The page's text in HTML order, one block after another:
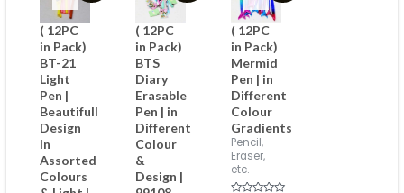
( 12PC
in Pack)
BT-21
Light
Pen |
Beautifull
Design
In
Assorted
Colours
( 12PC
in Pack)
BTS
Diary
Erasable
Pen | in
Different
Colour
&
Design |
( 12PC
in Pack)
Mermid
Pen | in
Different
Colour
Gradients
Pencil,
Eraser,
etc.